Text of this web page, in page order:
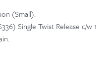
(Small).
Single Twist Release c/w 1